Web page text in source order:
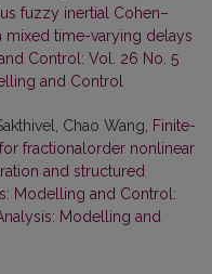
fuzzy inertial Cohen–
mixed time-varying delays
Control: Vol. 26 No. 5
and Control
Chao Wang,
Finite-
fractionalorder nonlinear
and structured
Modelling and Control:
Modelling and